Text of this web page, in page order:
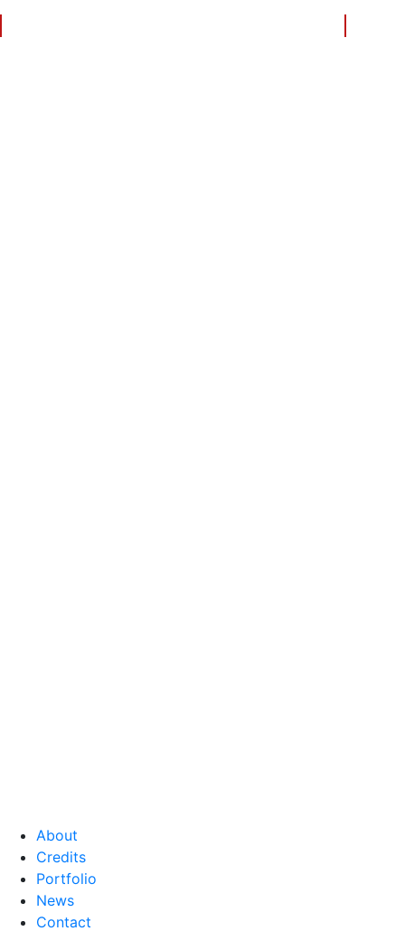
About
Credits
Portfolio
News
Contact